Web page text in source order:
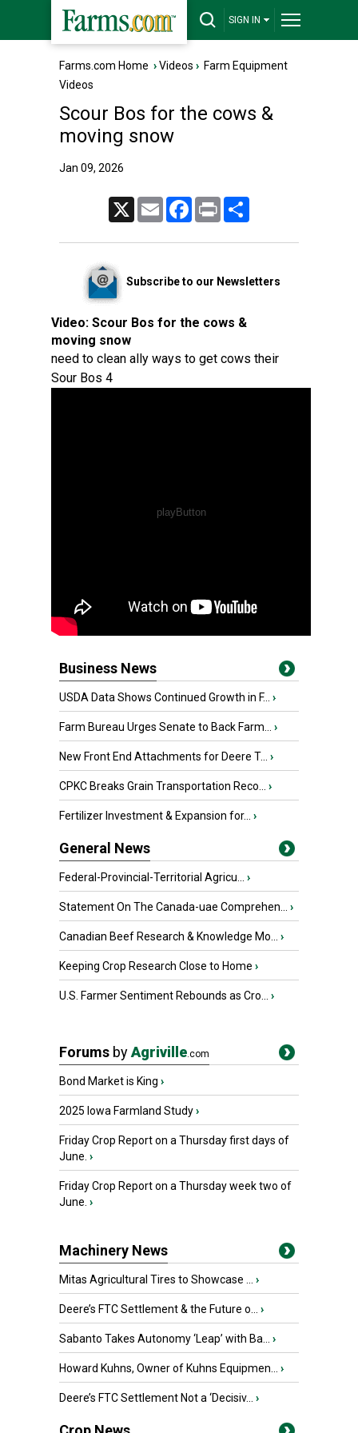
SIGN IN
Farms.com Home ›Videos › Farm Equipment
Videos
Scour Bos for the cows &
moving snow
Jan 09, 2026
Email FacebookPrint
Subscribe to our Newsletters
Video: Scour Bos for the cows &
moving snow
need to clean ally ways to get cows their
Sour Bos 4
Business News
USDA Data Shows Continued Growth in F... ›
Farm Bureau Urges Senate to Back Farm... ›
New Front End Attachments for Deere T... ›
CPKC Breaks Grain Transportation Reco... ›
Fertilizer Investment & Expansion for... ›
General News
Federal-Provincial-Territorial Agricu... ›
Statement On The Canada-uae Comprehen... ›
Canadian Beef Research & Knowledge Mo... ›
Keeping Crop Research Close to Home ›
U.S. Farmer Sentiment Rebounds as Cro... ›
Forums byAgriville.com
Bond Market is King ›
2025 Iowa Farmland Study›
Friday Crop Report on a Thursday first days of
June. ›
Friday Crop Report on a Thursday week two of
June. ›
Machinery News
Mitas Agricultural Tires to Showcase ... ›
Deere’s FTC Settlement & the Future o... ›
Sabanto Takes Autonomy ‘Leap’ with Ba... ›
Howard Kuhns, Owner of Kuhns Equipmen... ›
Deere’s FTC Settlement Not a ‘Decisiv... ›